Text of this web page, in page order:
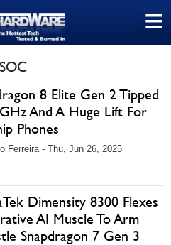
≡
8 Elite Gen 2 Tipped
And A Huge Lift For
Phones
Ferreira - Thu, Jun 26, 2025
Dimensity 8300 Flexes
AI Muscle To Arm
Snapdragon 7 Gen 3